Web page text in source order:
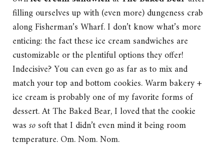
filling ourselves up with (even more) dungeness crab
along Fisherman’s Wharf. I don’t know what’s more
enticing: the fact these ice cream sandwiches are
customizable or the plentiful options they offer!
Indecisive? You can even go as far as to mix and
match your top and bottom cookies. Warm bakery +
ice cream is probably one of my favorite forms of
dessert. At The Baked Bear, I loved that the cookie
wassosoft that I didn’t even mind it being room
temperature. Om. Nom. Nom.